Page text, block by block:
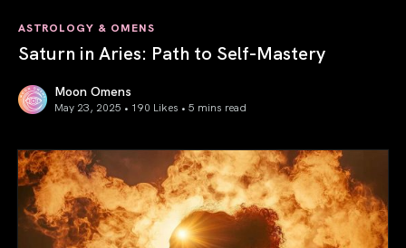
ASTROLOGY & OMENS
Saturn in Aries: Path to Self-Mastery
Moon Omens
May 23, 2025 • 190 Likes • 5 mins read